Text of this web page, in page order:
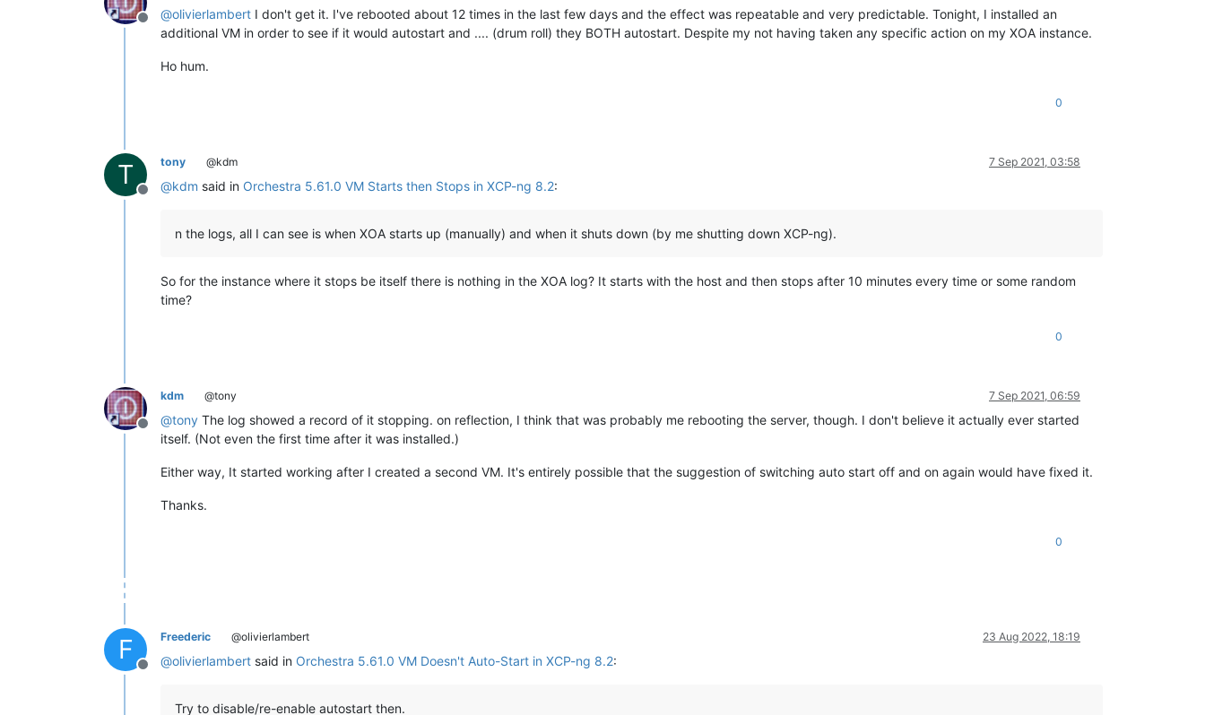
Offline
@olivierlambert I don't get it. I've rebooted about 12 times in the last few days and the effect was repeatable and very predictable. Tonight, I installed an
additional VM in order to see if it would autostart and .... (drum roll) they BOTH autostart. Despite my not having taken any specific action on my XOA instance.
Ho hum.
0
T
Offline
tony @kdm 7 Sep 2021, 03:58
@kdm said in Orchestra 5.61.0 VM Starts then Stops in XCP-ng 8.2:
n the logs, all I can see is when XOA starts up (manually) and when it shuts down (by me shutting down XCP-ng).
So for the instance where it stops be itself there is nothing in the XOA log? It starts with the host and then stops after 10 minutes every time or some random
time?
0
Offline
kdm @tony 7 Sep 2021, 06:59
@tony The log showed a record of it stopping. on reflection, I think that was probably me rebooting the server, though. I don't believe it actually ever started
itself. (Not even the first time after it was installed.)
Either way, It started working after I created a second VM. It's entirely possible that the suggestion of switching auto start off and on again would have fixed it.
Thanks.
0
F
Offline
Freederic @olivierlambert 23 Aug 2022, 18:19
@olivierlambert said in Orchestra 5.61.0 VM Doesn't Auto-Start in XCP-ng 8.2:
Try to disable/re-enable autostart then.